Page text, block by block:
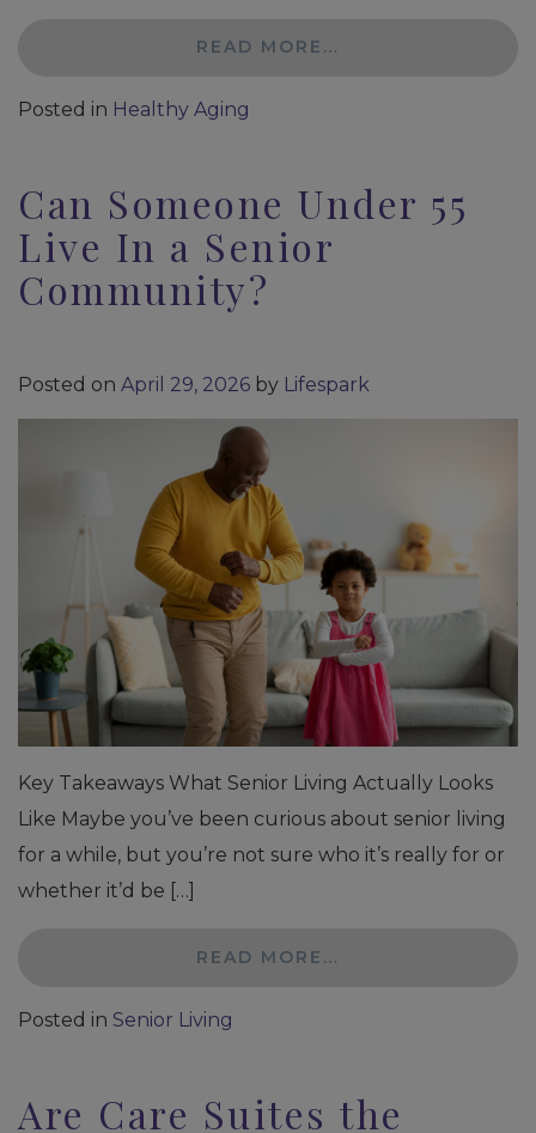
READ MORE…
Posted in Healthy Aging
Can Someone Under 55
Live In a Senior
Community?
Posted on April 29, 2026 by Lifespark
Key Takeaways What Senior Living Actually Looks
Like Maybe you’ve been curious about senior living
for a while, but you’re not sure who it’s really for or
whether it’d be […]
READ MORE…
Posted in Senior Living
Are Care Suites the